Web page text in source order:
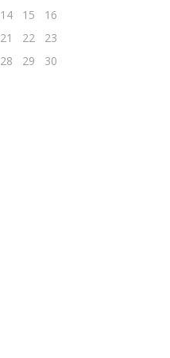
14 15
16
21 22
23
28 29
30